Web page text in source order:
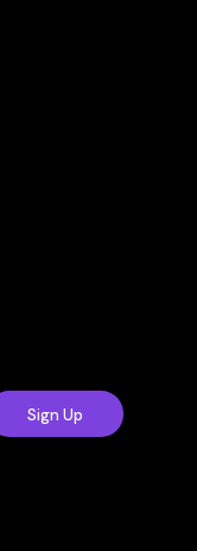
Sign Up